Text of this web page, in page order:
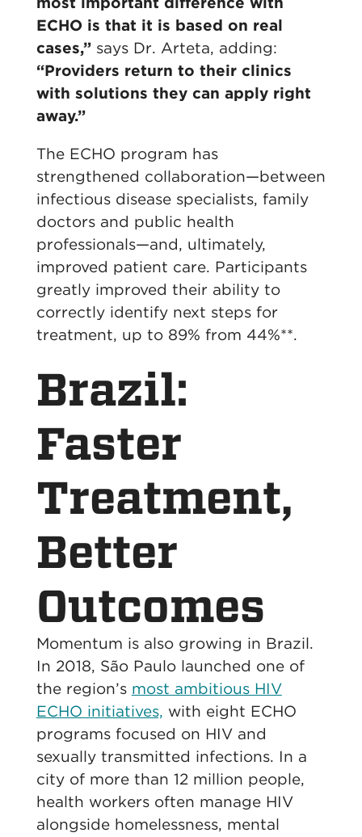
ECHO is that it is based on real
cases,”says Dr. Arteta, adding:
“Providers return to their clinics
with solutions they can apply right
away.”
The ECHO program has
strengthened collaboration—between
infectious disease specialists, family
doctors and public health
professionals—and, ultimately,
improved patient care. Participants
greatly improved their ability to
correctly identify next steps for
treatment, up to 89% from 44%**.
Brazil:
Faster
Treatment,
Better
Outcomes
Momentum is also growing in Brazil.
In 2018, São Paulo launched one of
the region’s most ambitious HIV
ECHO initiatives, with eight ECHO
programs focused on HIV and
sexually transmitted infections. In a
city of more than 12 million people,
health workers often manage HIV
alongside homelessness, mental